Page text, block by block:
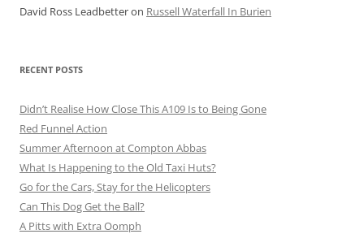
David Ross Leadbetteron Russell Waterfall In Burien
RECENT POSTS
Didn’t Realise How Close This A109 Is to Being Gone
Red Funnel Action
Summer Afternoon at Compton Abbas
What Is Happening to the Old Taxi Huts?
Go for the Cars, Stay for the Helicopters
Can This Dog Get the Ball?
A Pitts with Extra Oomph